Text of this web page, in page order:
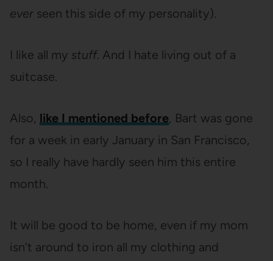
everseen this side of my personality).
I like all my stuff. And I hate living out of a
suitcase.
Also, like I mentioned before, Bart was gone
for a week in early January in San Francisco,
so I really have hardly seen him this entire
month.
It will be good to be home, even if my mom
isn’t around to iron all my clothing and